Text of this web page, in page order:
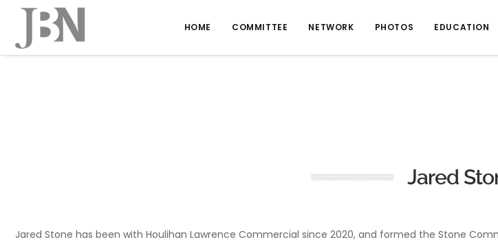
HOME COMMITTEE NETWORK PHOTOS EDUCATION
Jared
Jared Stone has been with Houlihan Lawrence Commercial since 2020, and formed the Stone